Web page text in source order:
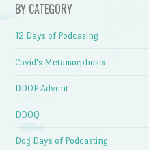
BY CATEGORY
12 Days of Podcasing
Covid's Metamorphosis
DDOP Advent
DDOQ
Dog Days of Podcasting